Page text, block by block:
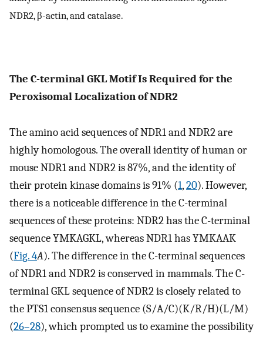
NDR2, β-actin, and catalase.
The C-terminal GKL Motif Is Required for the
Peroxisomal Localization of NDR2
The amino acid sequences of NDR1 and NDR2 are
highly homologous. The overall identity of human or
mouse NDR1 and NDR2 is 87%, and the identity of
their protein kinase domains is 91% (1,20). However,
there is a noticeable difference in the C-terminal
sequences of these proteins: NDR2 has the C-terminal
sequence YMKAGKL, whereas NDR1 has YMKAAK
(Fig. 4A). The difference in the C-terminal sequences
of NDR1 and NDR2 is conserved in mammals. The C-
terminal GKL sequence of NDR2 is closely related to
the PTS1 consensus sequence (S/A/C)(K/R/H)(L/M)
(26–28), which prompted us to examine the possibility